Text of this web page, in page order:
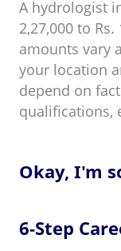
A hydrologist
2,27,000 to
amounts vary
your location
depend on
qualifications,
Okay, I'm
6-Step